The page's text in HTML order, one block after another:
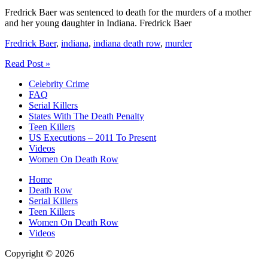
Fredrick Baer was sentenced to death for the murders of a mother
and her young daughter in Indiana. Fredrick Baer
Fredrick Baer, indiana, indiana death row, murder
Fredrick
Murders
Mother
And
Daughter
Read Post »
Celebrity Crime
FAQ
Serial Killers
States With The Death Penalty
Teen Killers
US Executions – 2011 To Present
Videos
Women On Death Row
Home
Death Row
Serial Killers
Teen Killers
Women On Death Row
Videos
Copyright © 2026